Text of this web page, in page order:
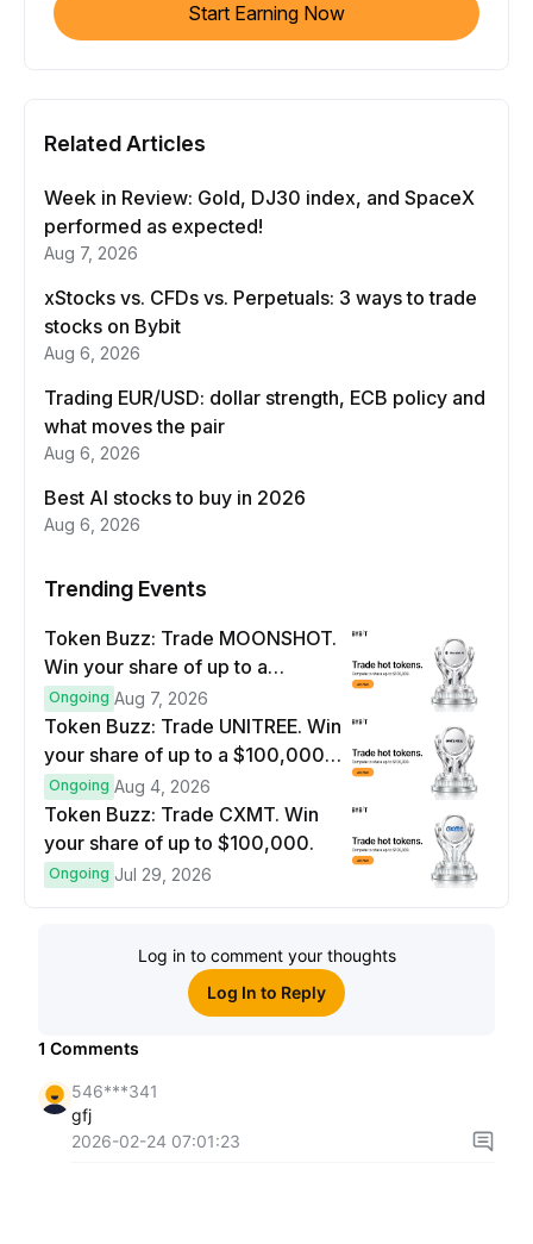
Start Earning Now
Related Articles
Week in Review: Gold, DJ30 index, and SpaceX
performed as expected!
Aug 7, 2026
xStocks vs. CFDs vs. Perpetuals: 3 ways to trade
stocks on Bybit
Aug 6, 2026
Trading EUR/USD: dollar strength, ECB policy and
what moves the pair
Aug 6, 2026
Best AI stocks to buy in 2026
Aug 6, 2026
Trending Events
Token Buzz: Trade MOONSHOT.
Win your share of up to a
$100,000 prize pool.
Ongoing Aug 7, 2026
Token Buzz: Trade UNITREE. Win
your share of up to a $100,000
prize pool.
Ongoing Aug 4, 2026
Token Buzz: Trade CXMT. Win
your share of up to $100,000.
Ongoing Jul 29, 2026
Log in to comment your thoughts
Log In to Reply
1 Comments
546***341
gfj
2026-02-24 07:01:23